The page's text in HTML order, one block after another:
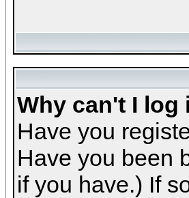
Why can't I log
Have you
Have you been
if you have.) If